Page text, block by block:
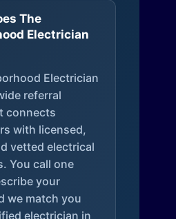
The
Electrician
Electrician
referral
connects
with licensed,
vetted electrical
You call one
your
we match you
electrician in